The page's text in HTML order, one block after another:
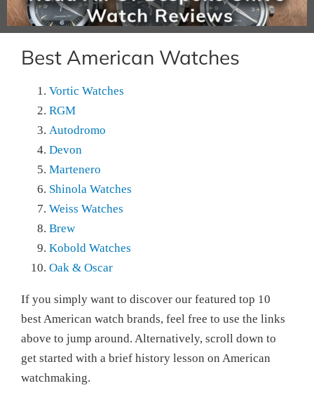
Best American Watches
Vortic Watches
RGM
Autodromo
Devon
Martenero
Shinola Watches
Weiss Watches
Brew
Kobold Watches
Oak & Oscar
If you simply want to discover our featured top 10
best American watch brands, feel free to use the links
above to jump around. Alternatively, scroll down to
get started with a brief history lesson on American
watchmaking.